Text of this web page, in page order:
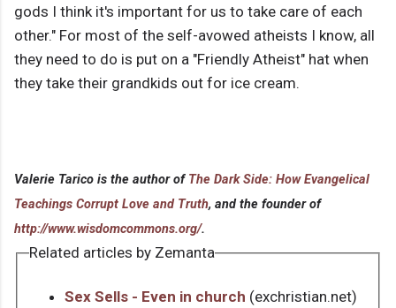
gods I think it's important for us to take care of each
other." For most of the self-avowed atheists I know, all
they need to do is put on a "Friendly Atheist" hat when
they take their grandkids out for ice cream.
Valerie Tarico is the author of The Dark Side: How Evangelical
Teachings Corrupt Love and Truth, and the founder of
http://www.wisdomcommons.org/.
Related articles by Zemanta
Sex Sells - Even in church (exchristian.net)